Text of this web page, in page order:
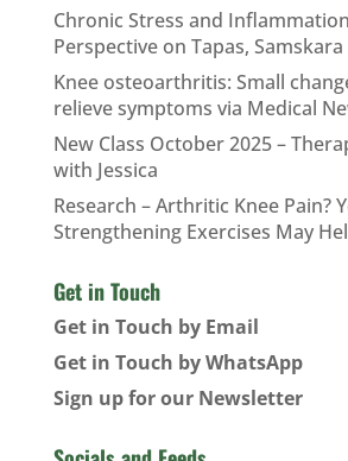
Chronic Stress and
Perspective on Tapas,
Knee osteoarthritis: Small
relieve symptoms via Medical
New Class October 2025 –
with Jessica
Research – Arthritic Knee Pain?
Strengthening Exercises May
Get in Touch
Get in Touch by Email
Get in Touch by WhatsApp
Sign up for our Newsletter